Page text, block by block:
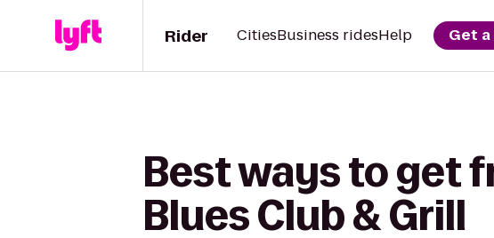
Rider CitiesBusiness ridesHelp Get
Best ways to get
Blues Club & Grill